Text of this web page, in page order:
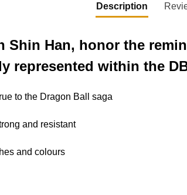
Description
Shin Han, honor the
represented within the
to the Dragon Ball saga
and resistant
and colours